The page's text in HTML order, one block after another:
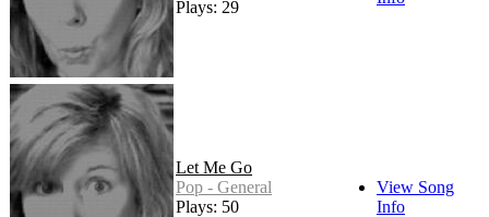
Plays: 29
Let Me Go
Pop - General
Plays: 50
View Song
Info